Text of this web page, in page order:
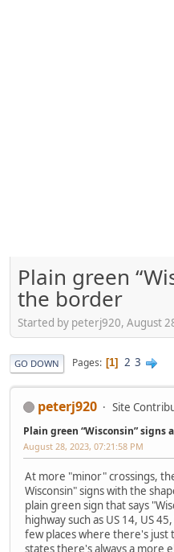
Plain green
the border
Started by peterj920, August
GO DOWN Pages 1 2 3
peterj920 Site
Plain green “Wisconsin” signs
August 28, 2023, 07:21:58 PM
At more "minor" crossings,
Wisconsin" signs with the
plain green sign that says
highway such as US 14, US
few places where there's
states there's always a more